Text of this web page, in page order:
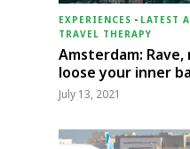
EXPERIENCES - LATEST
TRAVEL THERAPY
Amsterdam:
loose your inner
July 13, 2021